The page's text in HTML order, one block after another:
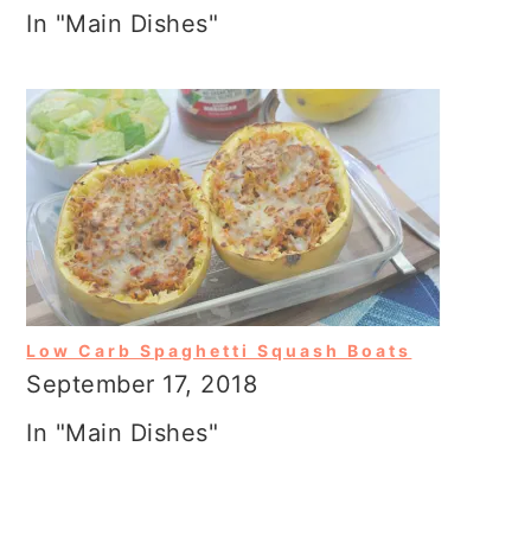
In "Main Dishes"
Low Carb Spaghetti Squash Boats
September 17, 2018
In "Main Dishes"